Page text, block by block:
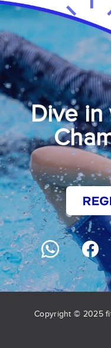
Dive in
Copyright © 2025